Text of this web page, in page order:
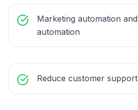
Marketing automation
automation
Reduce customer